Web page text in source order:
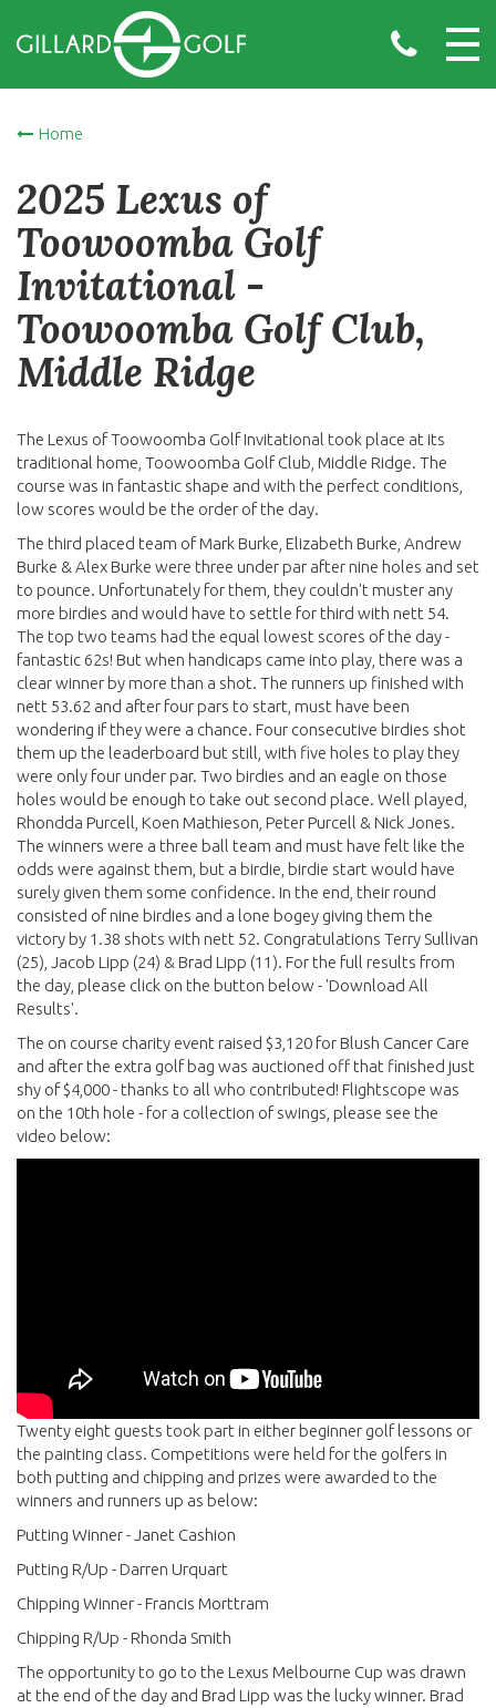
Home
2025 Lexus of
Toowoomba Golf
Invitational -
Toowoomba Golf Club,
Middle Ridge
The Lexus of Toowoomba Golf Invitational took place at its
traditional home, Toowoomba Golf Club, Middle Ridge. The
course was in fantastic shape and with the perfect conditions,
low scores would be the order of the day.
The third placed team of Mark Burke, Elizabeth Burke, Andrew
Burke & Alex Burke were three under par after nine holes and set
to pounce. Unfortunately for them, they couldn't muster any
more birdies and would have to settle for third with nett 54.
The top two teams had the equal lowest scores of the day -
fantastic 62s! But when handicaps came into play, there was a
clear winner by more than a shot. The runners up finished with
nett 53.62 and after four pars to start, must have been
wondering if they were a chance. Four consecutive birdies shot
them up the leaderboard but still, with five holes to play they
were only four under par. Two birdies and an eagle on those
holes would be enough to take out second place. Well played,
Rhondda Purcell, Koen Mathieson, Peter Purcell & Nick Jones.
The winners were a three ball team and must have felt like the
odds were against them, but a birdie, birdie start would have
surely given them some confidence. In the end, their round
consisted of nine birdies and a lone bogey giving them the
victory by 1.38 shots with nett 52. Congratulations Terry Sullivan
(25), Jacob Lipp (24) & Brad Lipp (11). For the full results from
the day, please click on the button below - 'Download All
Results'.
The on course charity event raised $3,120 for Blush Cancer Care
and after the extra golf bag was auctioned off that finished just
shy of $4,000 - thanks to all who contributed! Flightscope was
on the 10th hole - for a collection of swings, please see the
video below:
Twenty eight guests took part in either beginner golf lessons or
the painting class. Competitions were held for the golfers in
both putting and chipping and prizes were awarded to the
winners and runners up as below:
Putting Winner - Janet Cashion
Putting R/Up - Darren Urquart
Chipping Winner - Francis Morttram
Chipping R/Up - Rhonda Smith
The opportunity to go to the Lexus Melbourne Cup was drawn
at the end of the day and Brad Lipp was the lucky winner. Brad